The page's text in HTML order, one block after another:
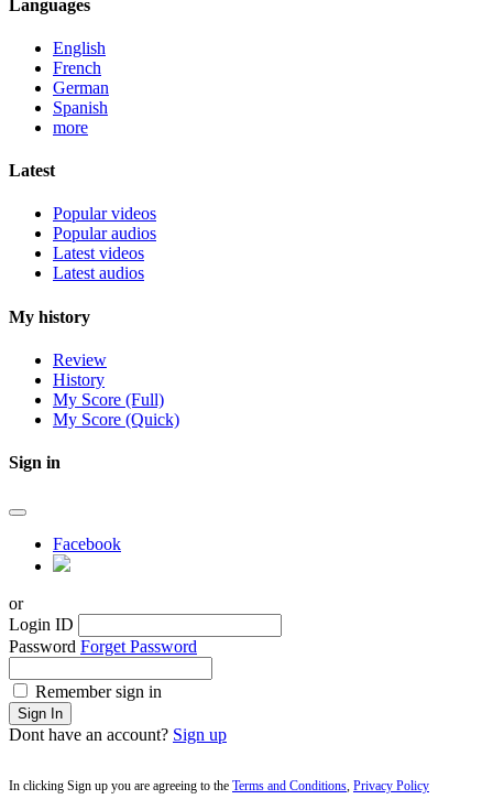
Languages
English
French
German
Spanish
more
Latest
Popular videos
Popular audios
Latest videos
Latest audios
My history
Review
History
My Score (Full)
My Score (Quick)
Sign in
Facebook
or
Login ID
Password Forget Password
Remember sign in
Sign In
Dont have an account? Sign up
In clicking Sign up you are agreeing to the Terms and Conditions Privacy Policy